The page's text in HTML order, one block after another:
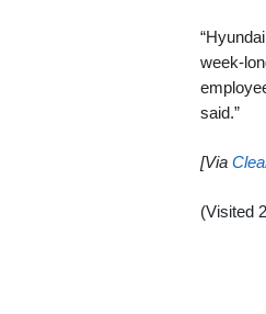
week-
said.”
[Via
(Visited